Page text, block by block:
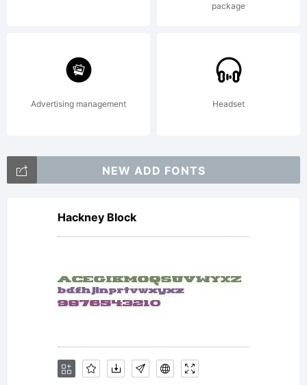
package
Advertising management Headset
NEW ADD FONTS
Hackney Block